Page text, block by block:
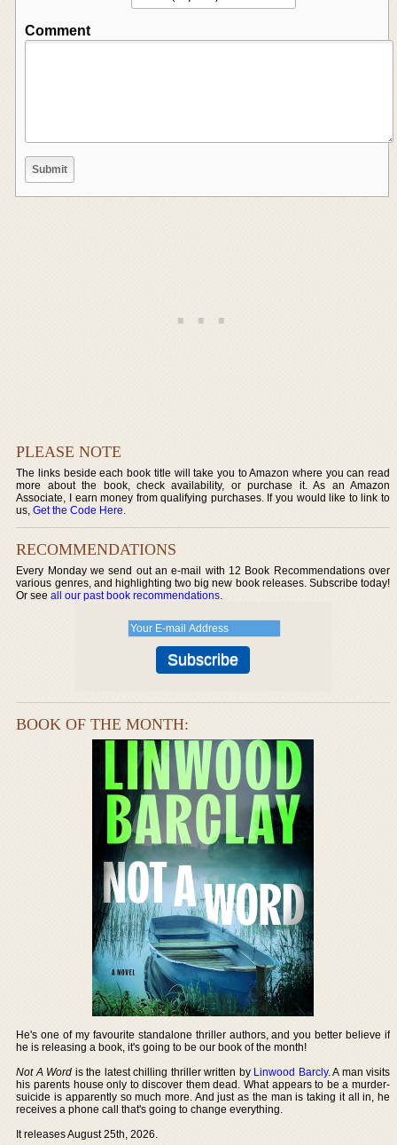
Comment
PLEASE NOTE
The links beside each book title will take you to Amazon where you can read
more about the book, check availability, or purchase it. As an Amazon
Associate, I earn money from qualifying purchases. If you would like to link to
us,Get the Code Here.
RECOMMENDATIONS
Every Monday we send out an e-mail with 12 Book Recommendations over
various genres, and highlighting two big new book releases. Subscribe today!
Or seeall our past book recommendations.
BOOK OF THE MONTH:
He's one of my favourite standalone thriller authors, and you better believe if
he is releasing a book, it's going to be our book of the month!
Not A Word is the latest chilling thriller written by Linwood Barcly. A man visits
his parents house only to discover them dead. What appears to be a murder-
suicide is apparently so much more. And just as the man is taking it all in, he
receives a phone call that's going to change everything.
It releases August 25th, 2026.